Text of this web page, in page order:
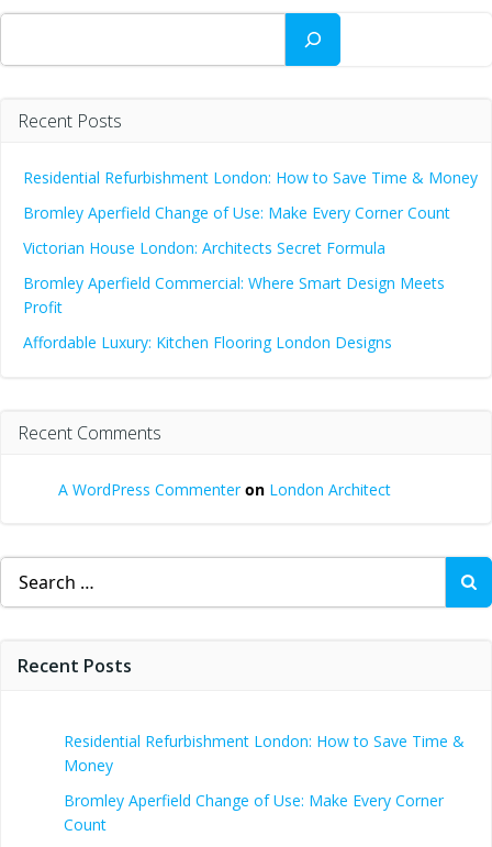
Search
Recent Posts
Residential Refurbishment London: How to Save Time & Money
Bromley Aperfield Change of Use: Make Every Corner Count
Victorian House London: Architects Secret Formula
Bromley Aperfield Commercial: Where Smart Design Meets
Profit
Affordable Luxury: Kitchen Flooring London Designs
Recent Comments
A WordPress Commenteron London Architect
Search
for:
Recent Posts
Residential Refurbishment London: How to Save Time &
Money
Bromley Aperfield Change of Use: Make Every Corner
Count